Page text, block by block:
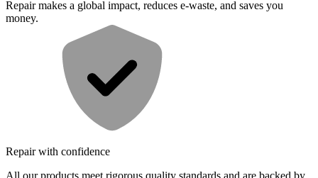
Repair makes a global impact, reduces e-waste, and saves you
money.
Repair with confidence
All our products meet rigorous quality standards and are backed by